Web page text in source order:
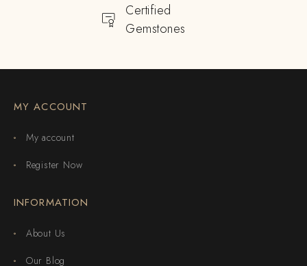
Certified
Gemstones
MY ACCOUNT
My account
Register Now
INFORMATION
About Us
Our Blog